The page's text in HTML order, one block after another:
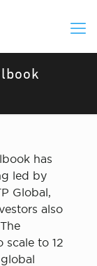
has
led by
Global,
also
scale to 12